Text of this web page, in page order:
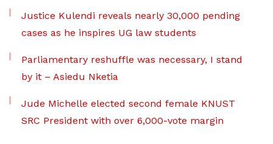
Justice Kulendi reveals nearly 30,000 pending
cases as he inspires UG law students
Parliamentary reshuffle was necessary, I stand
by it – Asiedu Nketia
Jude Michelle elected second female KNUST
SRC President with over 6,000-vote margin